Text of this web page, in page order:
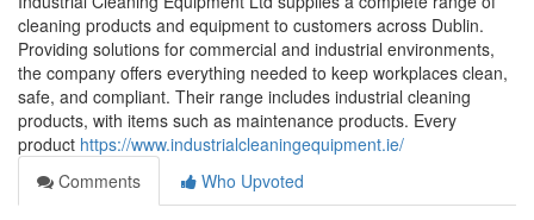
cleaning products and equipment to customers across Dublin.
Providing solutions for commercial and industrial environments,
the company offers everything needed to keep workplaces clean,
safe, and compliant. Their range includes industrial cleaning
products, with items such as maintenance products. Every
product https://www.industrialcleaningequipment.ie/
Comments
Who Upvoted